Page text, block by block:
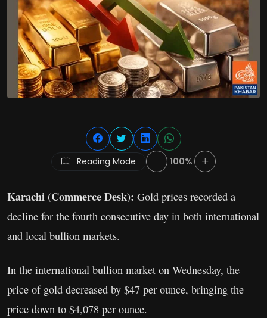
Reading Mode 100%
Karachi (Commerce Desk): Gold prices recorded a
decline for the fourth consecutive day in both international
and local bullion markets.
In the international bullion market on Wednesday, the
price of gold decreased by $47 per ounce, bringing the
price down to $4,078 per ounce.